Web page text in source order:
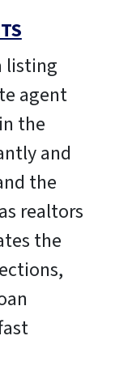
listing
agent
the
and
the
realtors
the